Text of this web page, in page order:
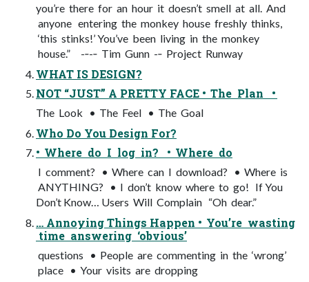
you’re there for an hour it doesn’t smell at all. And
anyone entering the monkey house freshly thinks,
‘this stinks!’ You’ve been living in the monkey
house.” -­‐-­‐ Tim Gunn -­‐ Project Runway
WHAT IS DESIGN?
NOT “JUST” A PRETTY FACE • The Plan •
The Look • The Feel • The Goal
Who Do You Design For?
• Where do I log in? • Where do
I comment? • Where can I download? • Where is
ANYTHING? • I don’t know where to go! If You
Don’t Know… Users Will Complain “Oh dear.”
… Annoying Things Happen • You’re wasting
time answering ‘obvious’
questions • People are commenting in the ‘wrong’
place • Your visits are dropping